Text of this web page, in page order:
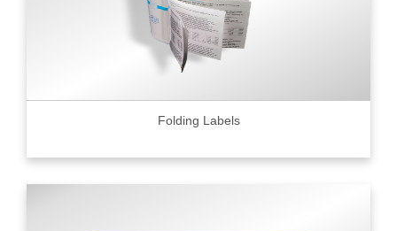
Folding Labels